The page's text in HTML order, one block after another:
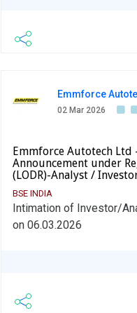
Emmforce
02 Mar 2026
Emmforce Autotech Ltd
Announcement under
(LODR)-Analyst /
BSE INDIA
Intimation of Investor/
on 06.03.2026